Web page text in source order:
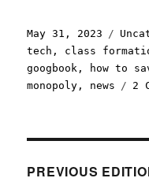
Posted
on
May 31, 2023
tech , class
googbook , how to
monopoly , news 2
PREVIOUS